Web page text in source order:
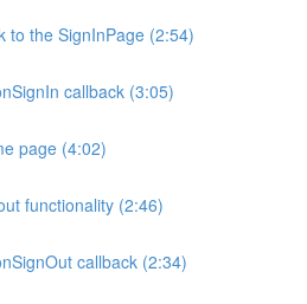
to the SignInPage (2:54)
callback (3:05)
page (4:02)
functionality (2:46)
callback (2:34)